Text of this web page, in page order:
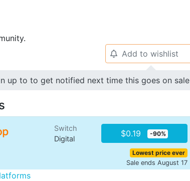
🔔 Add to wishlist
up to to get notified next time this goes on sale
Switch
Digital
$0.19 -90%
Lowest price ever
Sale ends August 17